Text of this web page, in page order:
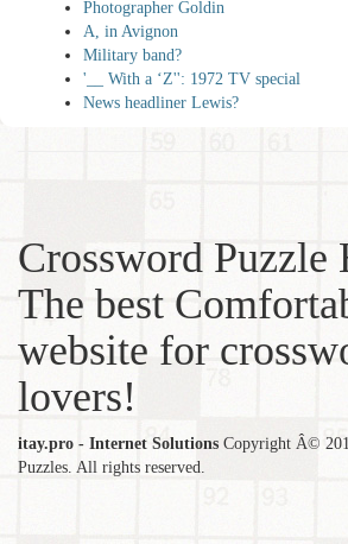
Photographer Goldin
A, in Avignon
Military band?
'__ With a ‘Z'': 1972 TV special
News headliner Lewis?
Crossword Puzzle
The best
website for
lovers!
itay.pro - Internet Solutions Copyright Â©
Puzzles. All rights reserved.